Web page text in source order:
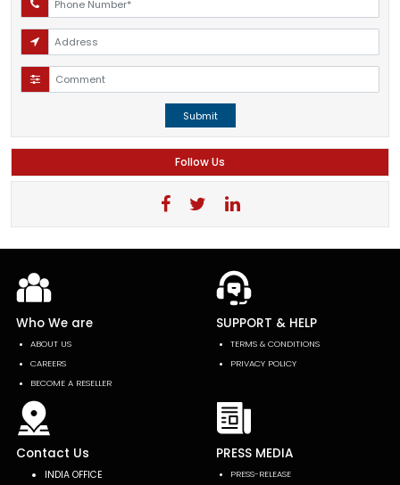
Submit
Follow Us
Who We are
ABOUT US
CAREERS
BECOME A RESELLER
SUPPORT & HELP
TERMS & CONDITIONS
PRIVACY POLICY
Contact Us
INDIA OFFICE
PRESS MEDIA
PRESS-RELEASE